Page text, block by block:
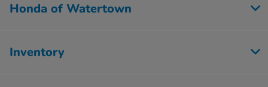
Honda of Watertown
Inventory